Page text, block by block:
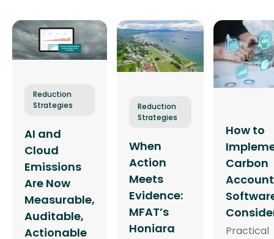
Reduction
Strategies
AI and
Cloud
Emissions
Are Now
Measurable,
Auditable,
Actionable
Reduction
Strategies
When
Action
Meets
Evidence:
MFAT’s
Honiara
How to
Carbon
Practical